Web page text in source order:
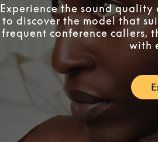
Experience the sound
to discover the model that
frequent conference callers,
with